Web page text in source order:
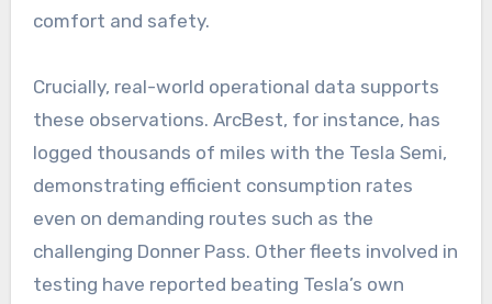
comfort and safety.
Crucially, real-world operational data supports
these observations. ArcBest, for instance, has
logged thousands of miles with the Tesla Semi,
demonstrating efficient consumption rates
even on demanding routes such as the
challenging Donner Pass. Other fleets involved in
testing have reported beating Tesla’s own